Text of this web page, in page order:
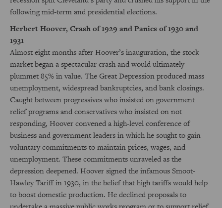
following mid-term and presidential elections.
Herbert Hoover, Crash of 1929 and Panics of 1930 and
1931
Almost eight months after Hoover’s inauguration, the stock
market began a spectacular crash and would ultimately
plummet 85% in value. The Great Depression produced mass
unemployment, widespread bankruptcies, and bank closings.
Caught between progressives who insisted on government
relief programs and conservatives who insisted on not
responding, Hoover convened a high-level conference of
business and government leaders in which he sought to gain
voluntary commitments to maintain prices, wages, and
unemployment. These commitments unraveled as the
depression deepened. Hoover signed the infamous Smoot-
Hawley Tariff in 1930, in the belief that high tariffs would help
to boost domestic production. He declined proposals to